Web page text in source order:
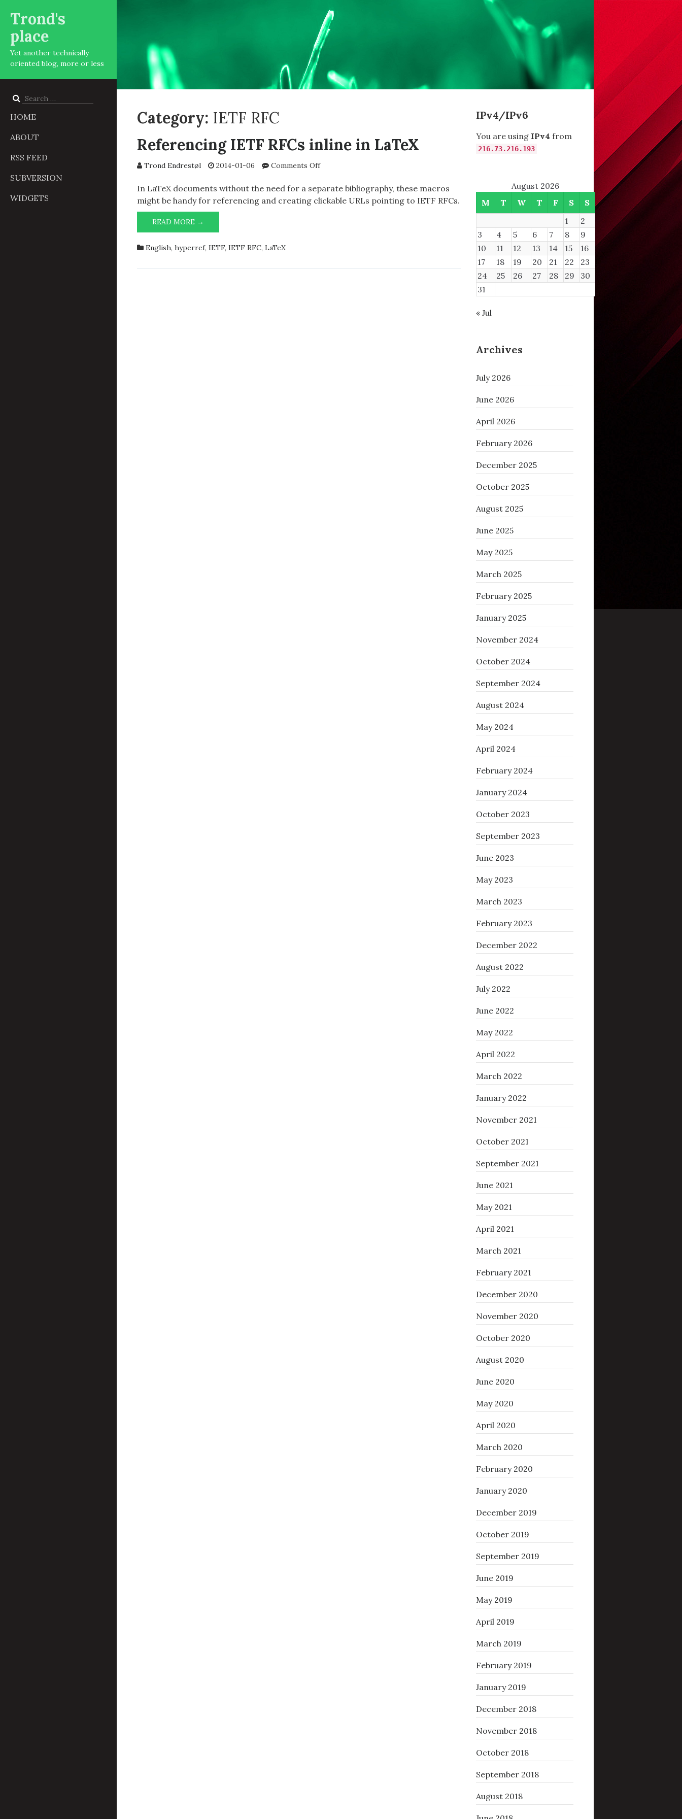
Trond's
place
Yet another technically
oriented blog, more or less
Search
HOME
ABOUT
RSS FEED
SUBVERSION
WIDGETS
Category: IETF RFC
Referencing IETF RFCs inline in LaTeX
Trond Endrestøl 2014-01-06 Comments Offon
IETF
RFCs
In LaTeX documents without the need for a separate bibliography, these macros
might be handy for referencing and creating clickable URLs pointing to IETF RFCs.
READ MORE →
IETF
INLINE
English, hyperref, IETF, IETF RFC, LaTeX
IPv4/IPv6
You are using IPv4 from
216.73.216.193
August 2026
M
T W T F S
S
1
2
3
4 5 6 7 8
9
10
11 12 13 14 15
16
17
18 19 20 21 22
23
24
25 26 27 28 29
30
31
« Jul
Archives
July 2026
June 2026
April 2026
February 2026
December 2025
October 2025
August 2025
June 2025
May 2025
March 2025
February 2025
January 2025
November 2024
October 2024
September 2024
August 2024
May 2024
April 2024
February 2024
January 2024
October 2023
September 2023
June 2023
May 2023
March 2023
February 2023
December 2022
August 2022
July 2022
June 2022
May 2022
April 2022
March 2022
January 2022
November 2021
October 2021
September 2021
June 2021
May 2021
April 2021
March 2021
February 2021
December 2020
November 2020
October 2020
August 2020
June 2020
May 2020
April 2020
March 2020
February 2020
January 2020
December 2019
October 2019
September 2019
June 2019
May 2019
April 2019
March 2019
February 2019
January 2019
December 2018
November 2018
October 2018
September 2018
August 2018